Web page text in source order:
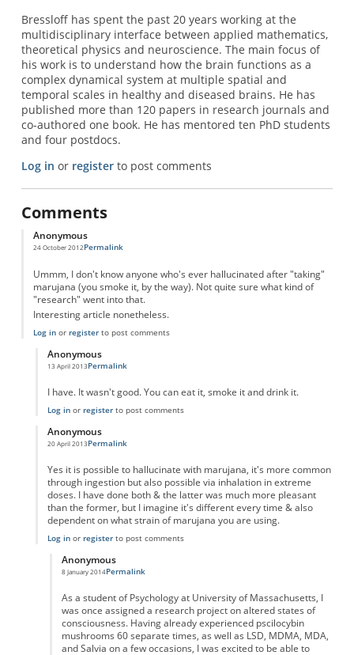
Bressloff has spent the past 20 years working at the
multidisciplinary interface between applied mathematics,
theoretical physics and neuroscience. The main focus of
his work is to understand how the brain functions as a
complex dynamical system at multiple spatial and
temporal scales in healthy and diseased brains. He has
published more than 120 papers in research journals and
co-authored one book. He has mentored ten PhD students
and four postdocs.
Log in or registerto post comments
Comments
Anonymous
24 October 2012Permalink
Ummm, I don't know anyone who's ever hallucinated after "taking"
marujana (you smoke it, by the way). Not quite sure what kind of
"research" went into that.
Interesting article nonetheless.
Log inor registerto post comments
Anonymous
13 April 2013
In reply to
Permalink
I have. It wasn't good. You can eat it, smoke it and drink it.
Log inor registerto post comments
Anonymous
20 April 2013
In reply to
Permalink
Yes it is possible to hallucinate with marujana, it's more common
through ingestion but also possible via inhalation in extreme
doses. I have done both & the latter was much more pleasant
than the former, but I imagine it's different every time & also
dependent on what strain of marujana you are using.
Log inor registerto post comments
Anonymous
8 January 2014
In reply to
Permalink
As a student of Psychology at University of Massachusetts, I
was once assigned a research project on altered states of
consciousness. Having already experienced pscilocybin
mushrooms 60 separate times, as well as LSD, MDMA, MDA,
and Salvia on a few occasions, I was excited to be able to